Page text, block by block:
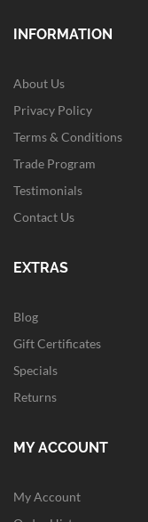
INFORMATION
About Us
Privacy Policy
Terms & Conditions
Trade Program
Testimonials
Contact Us
EXTRAS
Blog
Gift Certificates
Specials
Returns
MY ACCOUNT
My Account